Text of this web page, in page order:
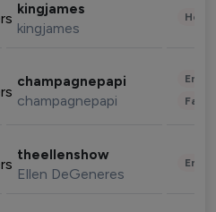
kingjames
kingjames
champagnepapi
champagnepapi
theellenshow
Ellen DeGeneres